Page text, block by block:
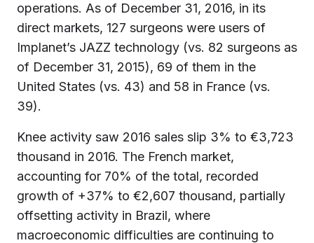
operations. As of December 31, 2016, in its
direct markets, 127 surgeons were users of
Implanet’s JAZZ technology (vs. 82 surgeons as
of December 31, 2015), 69 of them in the
United States (vs. 43) and 58 in France (vs.
39).
Knee activity saw 2016 sales slip 3% to €3,723
thousand in 2016. The French market,
accounting for 70% of the total, recorded
growth of +37% to €2,607 thousand, partially
offsetting activity in Brazil, where
macroeconomic difficulties are continuing to